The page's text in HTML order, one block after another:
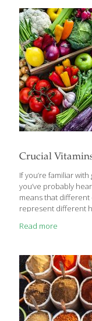
healthier, you don’t
regimen. This
M.D. New Cookbook
Better Aging Award-
provides[…]
Crucial
If you’re familiar
you’ve probably
means that
represent different
anyone following a
Right? Well, right.
gluten-free diet
a result of not eating
actually be helpful
Read more